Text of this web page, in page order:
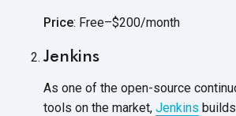
Price: Free–$200/month
Jenkins
As one of the open-source
tools on the market, Jenkins